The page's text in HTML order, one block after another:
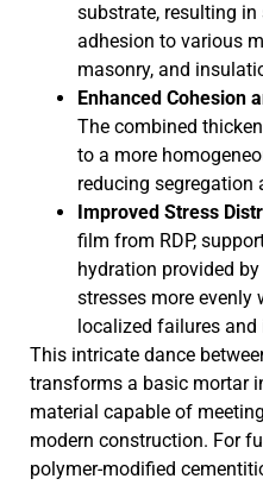
substrate, resulting
adhesion to various
masonry, and
Enhanced Cohesion
The combined
to a more
reducing segregation
Improved Stress
film from RDP,
hydration provided
stresses more evenly
localized failures
This intricate dance
transforms a basic mortar
material capable of
modern construction. For
polymer-modified